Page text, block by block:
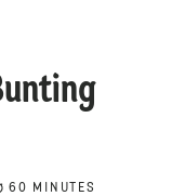
3.0. Click to rate.
60 MINUTES